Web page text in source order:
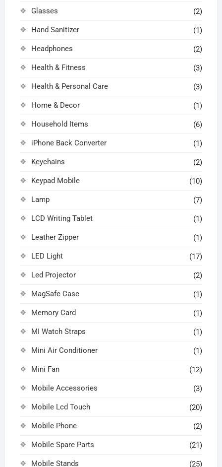
Glasses (2)
Hand Sanitizer (1)
Headphones (2)
Health & Fitness (3)
Health & Personal Care (3)
Home & Decor (1)
Household Items (6)
iPhone Back Converter (1)
Keychains (2)
Keypad Mobile (10)
Lamp (7)
LCD Writing Tablet (1)
Leather Zipper (1)
LED Light (17)
Led Projector (2)
MagSafe Case (1)
Memory Card (1)
MI Watch Straps (1)
Mini Air Conditioner (1)
Mini Fan (12)
Mobile Accessories (3)
Mobile Lcd Touch (20)
Mobile Phone (2)
Mobile Spare Parts (21)
Mobile Stands (25)